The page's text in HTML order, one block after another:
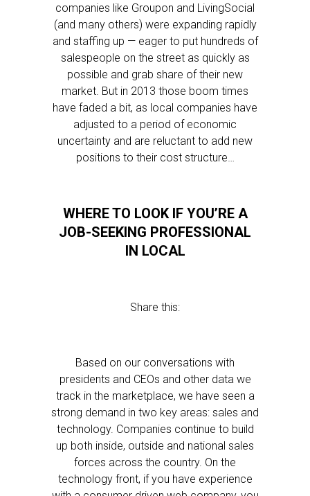
companies like Groupon and LivingSocial
(and many others) were expanding rapidly
and staffing up — eager to put hundreds of
salespeople on the street as quickly as
possible and grab share of their new
market. But in 2013 those boom times
have faded a bit, as local companies have
adjusted to a period of economic
uncertainty and are reluctant to add new
positions to their cost structure…
WHERE TO LOOK IF YOU’RE A
JOB-SEEKING PROFESSIONAL
IN LOCAL
Share this:
Based on our conversations with
presidents and CEOs and other data we
track in the marketplace, we have seen a
strong demand in two key areas: sales and
technology. Companies continue to build
up both inside, outside and national sales
forces across the country. On the
technology front, if you have experience